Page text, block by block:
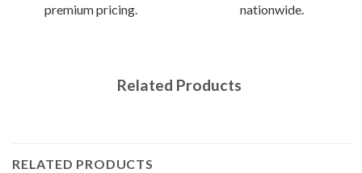
premium pricing.
nationwide.
Related Products
RELATED PRODUCTS